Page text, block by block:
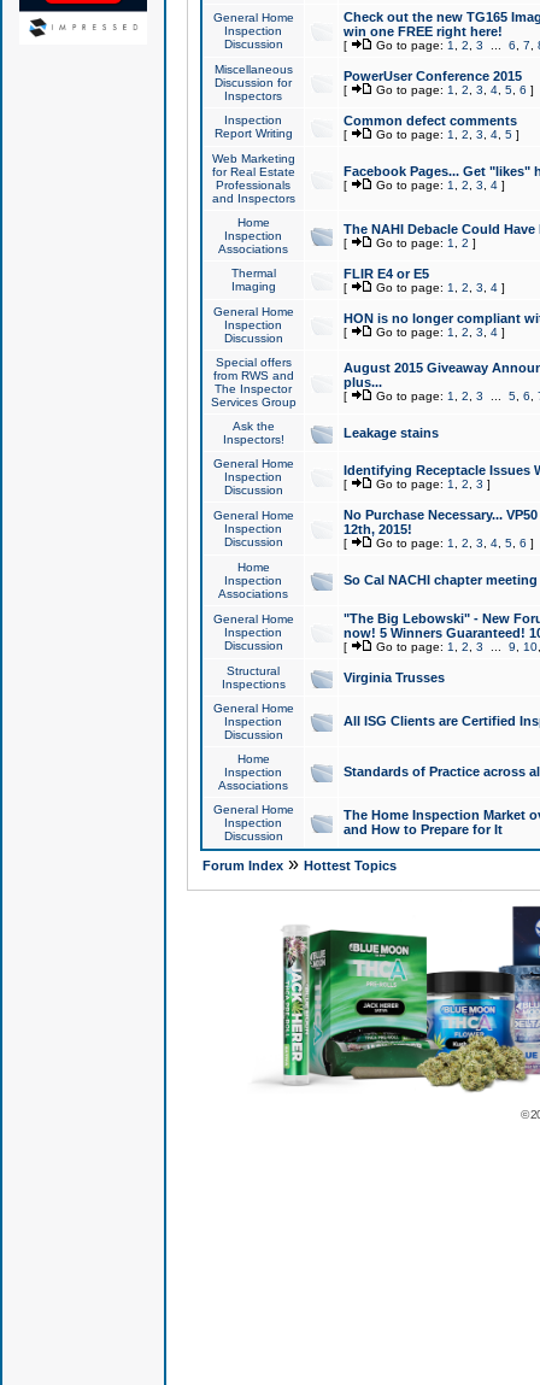
General Home
Inspection
Discussion
Check out the new TG165
win one FREE right here!
[ Go to page: 1 2 3 6 7
Miscellaneous
Discussion for
Inspectors
PowerUser Conference 2015
[ Go to page: 1 2 3 4, 5, 6 ]
Inspection
Report Writing
Common defect comments
[ Go to page: 1 2 3 4, 5]
Web Marketing
for Real Estate
Professionals
and Inspectors
Facebook Pages... Get "likes"
[ Go to page: 1 2 3 4]
Home
Inspection
Associations
The NAHI Debacle Could
[ Go to page: 1 2 ]
Thermal
Imaging
FLIR E4 or E5
[ Go to page: 1 2 3 4]
General Home
Inspection
Discussion
HON is no longer compliant
[ Go to page: 1 2 3 4]
Special offers
from RWS and
The Inspector
Services Group
August 2015 Giveaway
plus...
[ Go to page: 1 2 3 5, 6
Ask the
Inspectors!
Leakage stains
General Home
Inspection
Discussion
Identifying Receptacle Issues
[ Go to page: 1 2 3 ]
General Home
Inspection
Discussion
No Purchase Necessary...
12th, 2015!
[ Go to page: 1 2 3 4, 5, 6 ]
Home
Inspection
Associations
So Cal NACHI chapter
General Home
Inspection
Discussion
"The Big Lebowski" - New
now! 5 Winners Guaranteed!
[ Go to page: 1 2 3 9 10
Structural
Inspections
Virginia Trusses
General Home
Inspection
Discussion
All ISG Clients are Certified
Home
Inspection
Associations
Standards of Practice across
General Home
Inspection
Discussion
The Home Inspection Market
and How to Prepare for It
Forum Index» Hottest Topics
©